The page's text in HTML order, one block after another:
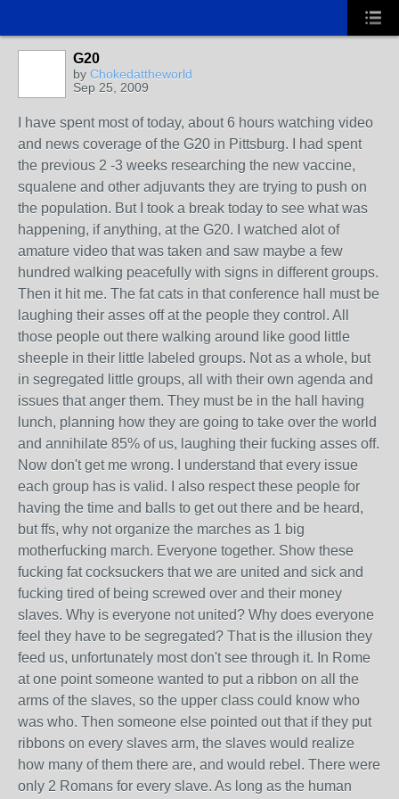
G20
by Chokedattheworld
Sep 25, 2009
I have spent most of today, about 6 hours watching video
and news coverage of the G20 in Pittsburg. I had spent
the previous 2 -3 weeks researching the new vaccine,
squalene and other adjuvants they are trying to push on
the population. But I took a break today to see what was
happening, if anything, at the G20. I watched alot of
amature video that was taken and saw maybe a few
hundred walking peacefully with signs in different groups.
Then it hit me. The fat cats in that conference hall must be
laughing their asses off at the people they control. All
those people out there walking around like good little
sheeple in their little labeled groups. Not as a whole, but
in segregated little groups, all with their own agenda and
issues that anger them. They must be in the hall having
lunch, planning how they are going to take over the world
and annihilate 85% of us, laughing their fucking asses off.
Now don't get me wrong. I understand that every issue
each group has is valid. I also respect these people for
having the time and balls to get out there and be heard,
but ffs, why not organize the marches as 1 big
motherfucking march. Everyone together. Show these
fucking fat cocksuckers that we are united and sick and
fucking tired of being screwed over and their money
slaves. Why is everyone not united? Why does everyone
feel they have to be segregated? That is the illusion they
feed us, unfortunately most don't see through it. In Rome
at one point someone wanted to put a ribbon on all the
arms of the slaves, so the upper class could know who
was who. Then someone else pointed out that if they put
ribbons on every slaves arm, the slaves would realize
how many of them there are, and would rebel. There were
only 2 Romans for every slave. As long as the human